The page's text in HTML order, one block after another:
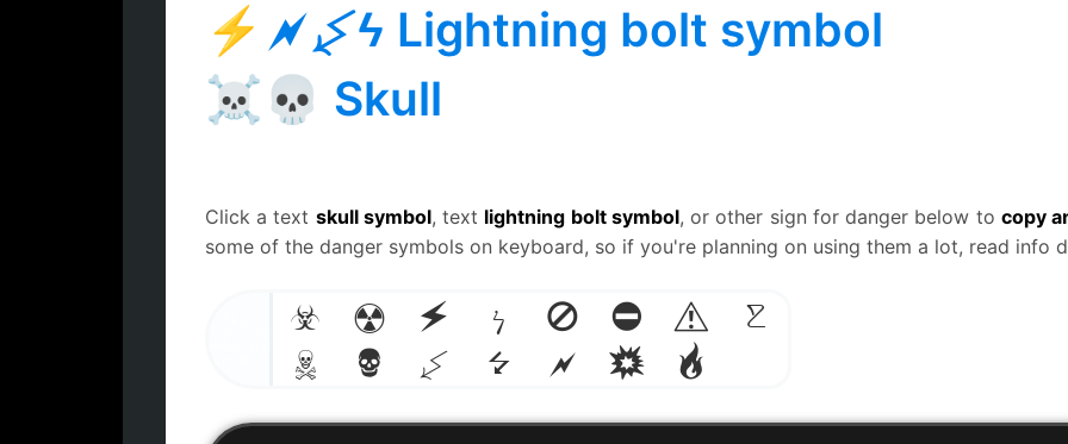
⚡🗲↯ϟ Lightning bolt symbol
☠💀 Skull
Click a text skull symbol, text lightning bolt symbol, or other sign for danger below to copy
some of the danger symbols on keyboard, so if you're planning on using them a lot, read info
☣ ☢ ⚡ ϟ 🚫 ⛔ ⚠️
☡
☠
💀 ↯ ⭍ 🗲 💥 🔥